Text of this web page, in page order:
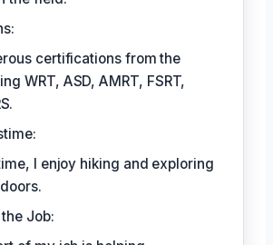
certifications from the
WRT, ASD, AMRT, FSRT,
I enjoy hiking and exploring
Job: